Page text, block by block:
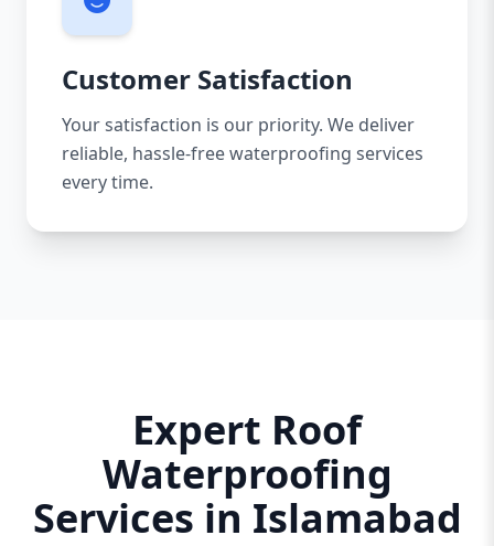
Customer Satisfaction
Your satisfaction is our priority. We deliver
reliable, hassle-free waterproofing services
every time.
Expert Roof
Waterproofing
Services in Islamabad